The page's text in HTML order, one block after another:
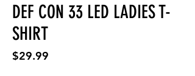
DEF CON 33 LED LADIES T-
SHIRT
$29.99